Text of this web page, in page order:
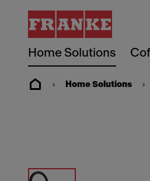
Home Solutions
Home Solutions